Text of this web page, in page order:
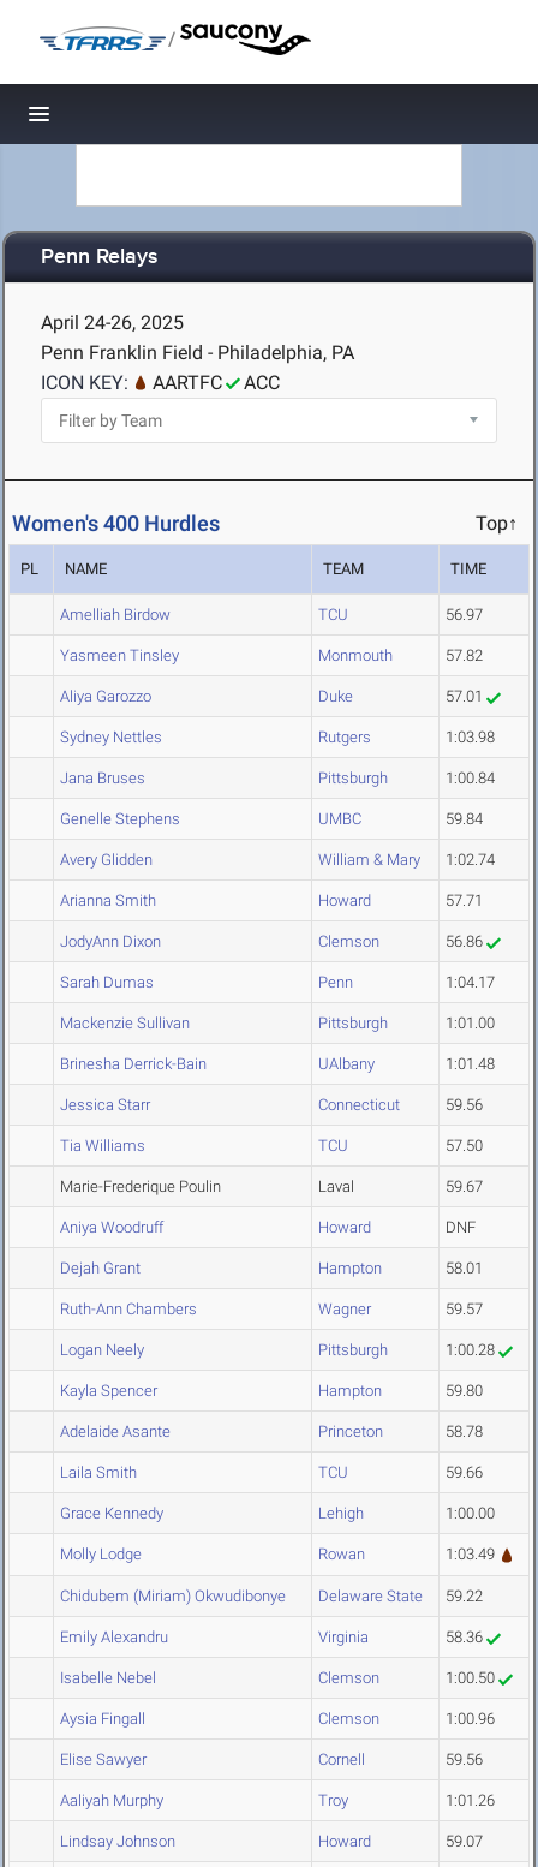
/
Toggle navigation
Penn Relays
April 24-26, 2025
Penn Franklin Field - Philadelphia, PA
ICON KEY:
AARTFC ACC
Women's 400 Hurdles Top↑
PL NAME TEAM TIME
Amelliah Birdow TCU 56.97
Yasmeen Tinsley Monmouth 57.82
Aliya Garozzo Duke 57.01
Sydney Nettles Rutgers 1:03.98
Jana Bruses Pittsburgh 1:00.84
Genelle Stephens UMBC 59.84
Avery Glidden William & Mary 1:02.74
Arianna Smith Howard 57.71
JodyAnn Dixon Clemson 56.86
Sarah Dumas Penn 1:04.17
Mackenzie Sullivan Pittsburgh 1:01.00
Brinesha Derrick-Bain UAlbany 1:01.48
Jessica Starr Connecticut 59.56
Tia Williams TCU 57.50
Marie-Frederique Poulin Laval 59.67
Aniya Woodruff Howard DNF
Dejah Grant Hampton 58.01
Ruth-Ann Chambers Wagner 59.57
Logan Neely Pittsburgh 1:00.28
Kayla Spencer Hampton 59.80
Adelaide Asante Princeton 58.78
Laila Smith TCU 59.66
Grace Kennedy Lehigh 1:00.00
Molly Lodge Rowan 1:03.49
Chidubem (Miriam) Okwudibonye Delaware State 59.22
Emily Alexandru Virginia 58.36
Isabelle Nebel Clemson 1:00.50
Aysia Fingall Clemson 1:00.96
Elise Sawyer Cornell 59.56
Aaliyah Murphy Troy 1:01.26
Lindsay Johnson Howard 59.07